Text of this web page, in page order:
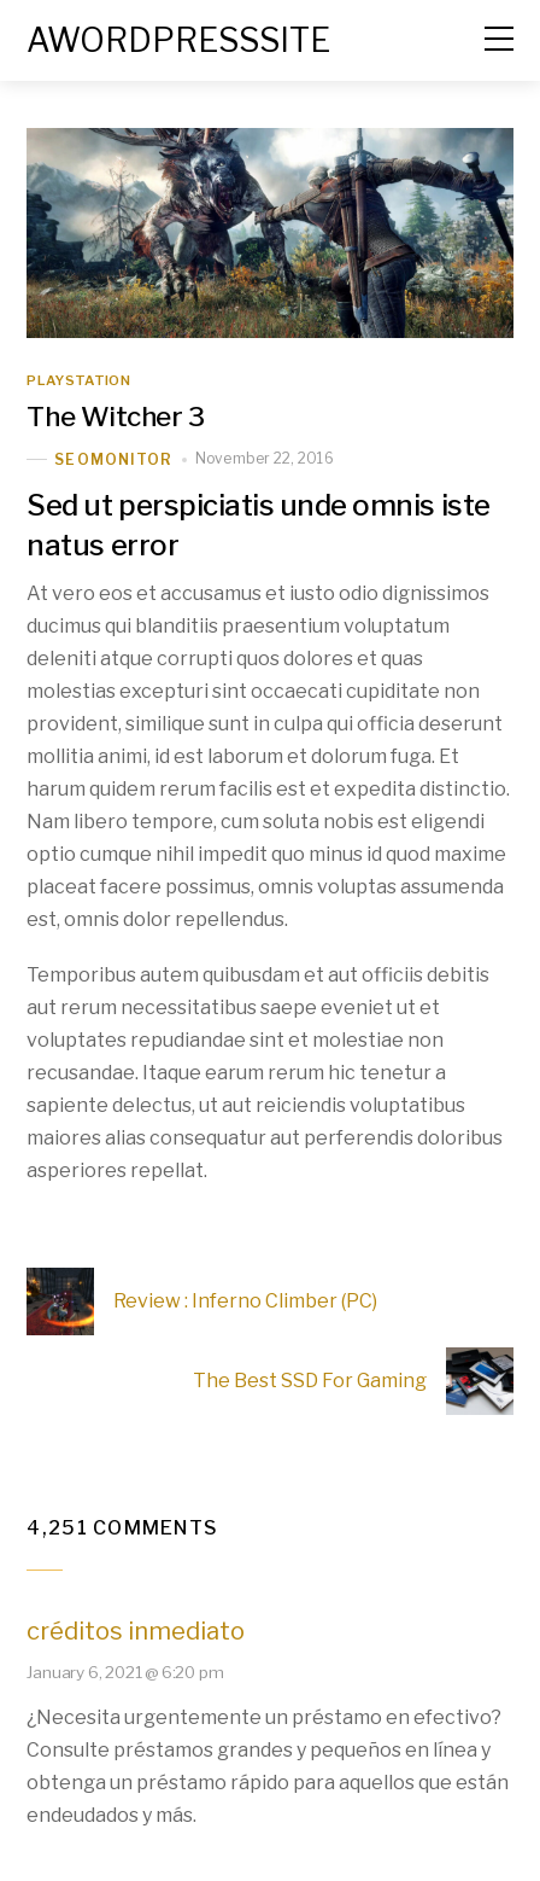
AWORDPRESSSITE
PLAYSTATION
The Witcher 3
SEOMONITOR November 22, 2016
Sed ut perspiciatis unde omnis iste
natus error
At vero eos et accusamus et iusto odio dignissimos
ducimus qui blanditiis praesentium voluptatum
deleniti atque corrupti quos dolores et quas
molestias excepturi sint occaecati cupiditate non
provident, similique sunt in culpa qui officia deserunt
mollitia animi, id est laborum et dolorum fuga. Et
harum quidem rerum facilis est et expedita distinctio.
Nam libero tempore, cum soluta nobis est eligendi
optio cumque nihil impedit quo minus id quod maxime
placeat facere possimus, omnis voluptas assumenda
est, omnis dolor repellendus.
Temporibus autem quibusdam et aut officiis debitis
aut rerum necessitatibus saepe eveniet ut et
voluptates repudiandae sint et molestiae non
recusandae. Itaque earum rerum hic tenetur a
sapiente delectus, ut aut reiciendis voluptatibus
maiores alias consequatur aut perferendis doloribus
asperiores repellat.
Review : Inferno Climber (PC)
The Best SSD For Gaming
4,251 COMMENTS
créditos inmediato
January 6, 2021 @ 6:20 pm
¿Necesita urgentemente un préstamo en efectivo?
Consulte préstamos grandes y pequeños en línea y
obtenga un préstamo rápido para aquellos que están
endeudados y más.